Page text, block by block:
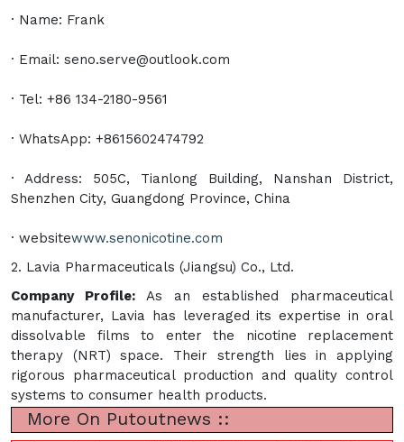
· Name: Frank
· Email: seno.serve@outlook.com
· Tel: +86 134-2180-9561
· WhatsApp: +8615602474792
· Address: 505C, Tianlong Building, Nanshan District,
Shenzhen City, Guangdong Province, China
· websitewww.senonicotine.com
2. Lavia Pharmaceuticals (Jiangsu) Co., Ltd.
Company Profile: As an established pharmaceutical
manufacturer, Lavia has leveraged its expertise in oral
dissolvable films to enter the nicotine replacement
therapy (NRT) space. Their strength lies in applying
rigorous pharmaceutical production and quality control
systems to consumer health products.
More On Putoutnews ::